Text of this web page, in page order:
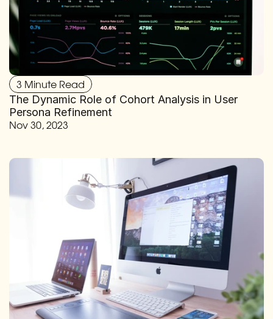
3 Minute Read
The Dynamic Role of Cohort Analysis in User
Persona Refinement
Nov 30, 2023